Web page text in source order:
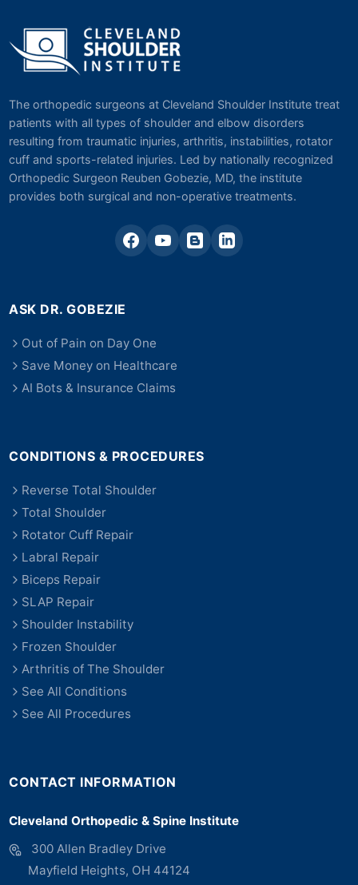
The orthopedic surgeons at Cleveland Shoulder Institute treat
patients with all types of shoulder and elbow disorders
resulting from traumatic injuries, arthritis, instabilities, rotator
cuff and sports-related injuries. Led by nationally recognized
Orthopedic Surgeon Reuben Gobezie, MD, the institute
provides both surgical and non-operative treatments.
ASK DR. GOBEZIE
Out of Pain on Day One
Save Money on Healthcare
AI Bots & Insurance Claims
CONDITIONS & PROCEDURES
Reverse Total Shoulder
Total Shoulder
Rotator Cuff Repair
Labral Repair
Biceps Repair
SLAP Repair
Shoulder Instability
Frozen Shoulder
Arthritis of The Shoulder
See All Conditions
See All Procedures
CONTACT INFORMATION
Cleveland Orthopedic & Spine Institute
300 Allen Bradley Drive
Mayfield Heights, OH 44124